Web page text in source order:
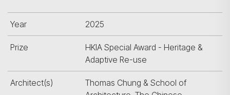
Year 2025
Prize
HKIA Special Award - Heritage &
Adaptive Re-use
Architect(s)
Thomas Chung & School of